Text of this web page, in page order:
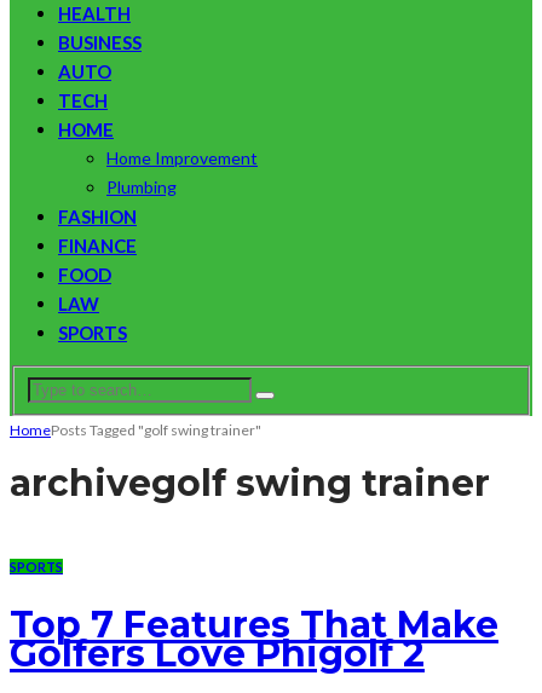
HEALTH
BUSINESS
AUTO
TECH
HOME
Home Improvement
Plumbing
FASHION
FINANCE
FOOD
LAW
SPORTS
HomePosts Tagged "golf swing trainer"
archivegolf swing trainer
SPORTS
Top 7 Features That Make
Golfers Love Phigolf 2